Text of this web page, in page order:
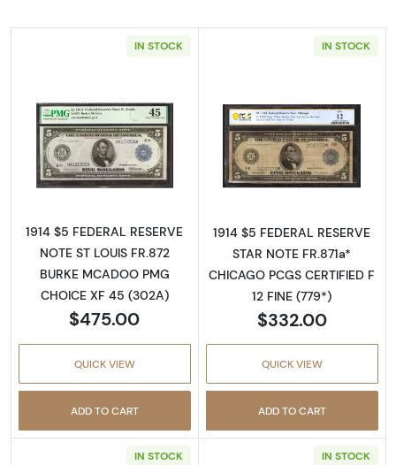
IN STOCK
Read more about$5 1914 Blue Seal Federal
1914 $5 FEDERAL RESERVE
NOTE ST LOUIS FR.872
BURKE MCADOO PMG
CHOICE XF 45 (302A)
$475.00
QUICK VIEW
ADD TO CART
IN STOCK
Read more
1914 $5 FEDERAL RESERVE
STAR NOTE FR.871a*
CHICAGO PCGS CERTIFIED F
12 FINE (779*)
$332.00
QUICK VIEW
ADD TO CART
IN STOCK IN STOCK